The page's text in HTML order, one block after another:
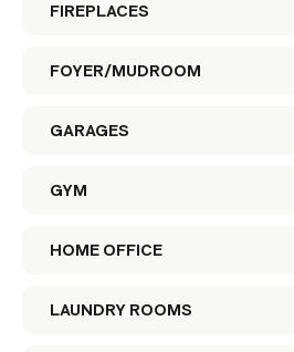
FIREPLACES
FOYER/MUDROOM
GARAGES
GYM
HOME OFFICE
LAUNDRY ROOMS